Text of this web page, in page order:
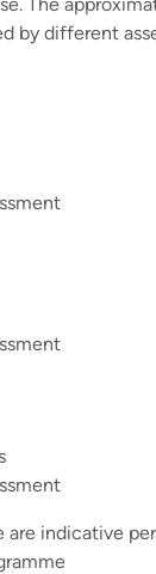
by different
are indicative